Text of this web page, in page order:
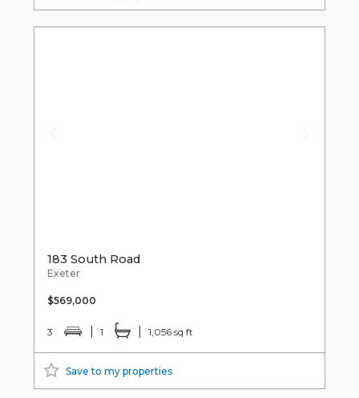
183 South Road
Exeter
$569,000
3 1 1,056 sq ft
Save to my properties